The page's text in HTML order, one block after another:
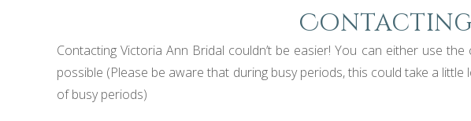
Contacting Victoria Ann Bridal couldn’t be easier! You can either use
possible (Please be aware that during busy periods, this could take a
of busy periods)